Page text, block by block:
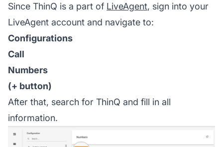
Since ThinQ is a part of LiveAgent, sign into your
LiveAgent account and navigate to:
Configurations
Call
Numbers
(+ button)
After that, search for ThinQ and fill in all
information.